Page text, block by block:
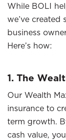
While BOLI
we’ve created
business
Here’s how:
1. The
Our Wealth
insurance to
term growth.
cash value,